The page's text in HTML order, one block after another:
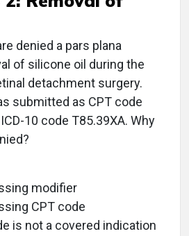
denied a pars plana
of silicone oil during the
detachment surgery.
submitted as CPT code
10 code T85.39XA. Why
modifier
CPT code
is not a covered indication